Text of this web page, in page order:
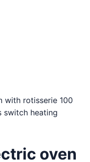
with rotisserie 100
switch heating
oven